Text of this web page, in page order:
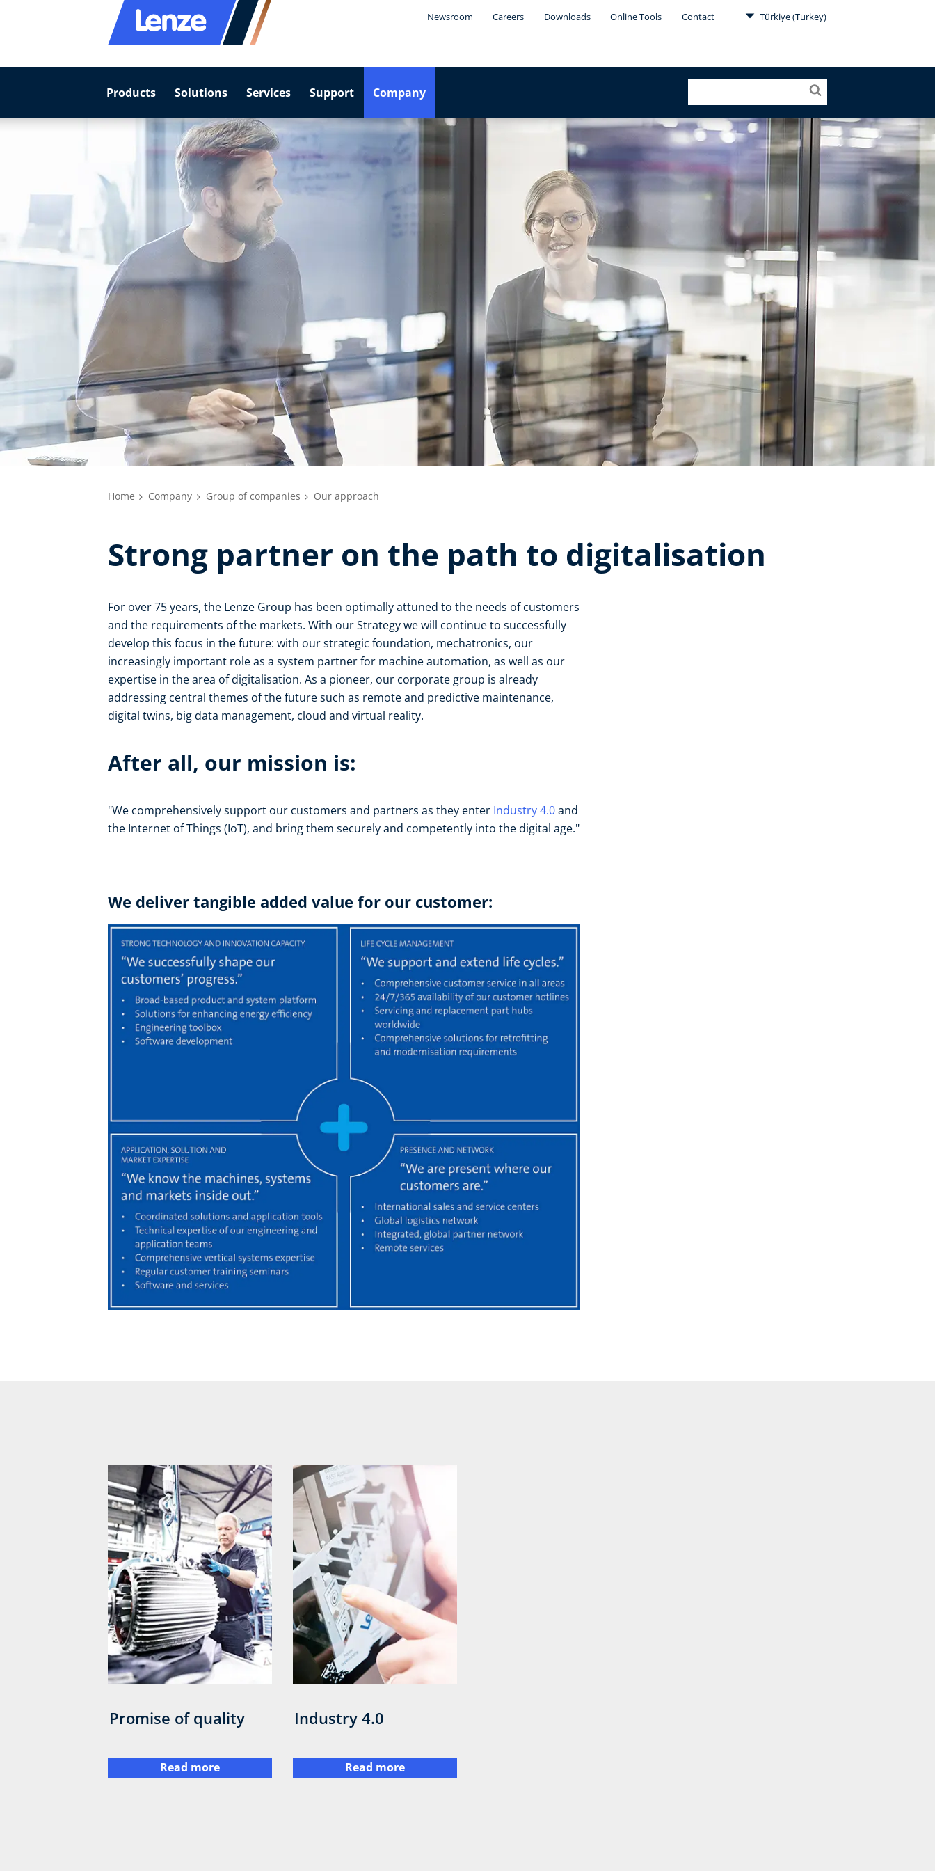
Newsroom Careers Downloads Online Tools Contact Türkiye (Turkey)
Products Solutions Services Support Company
Home Company Group of companies Our approach
Strong partner on the path to digitalisation
For over 75 years, the Lenze Group has been optimally attuned to the needs of customers
and the requirements of the markets. With our Strategy we will continue to successfully
develop this focus in the future: with our strategic foundation, mechatronics, our
increasingly important role as a system partner for machine automation, as well as our
expertise in the area of digitalisation. As a pioneer, our corporate group is already
addressing central themes of the future such as remote and predictive maintenance,
digital twins, big data management, cloud and virtual reality.
After all, our mission is:
"We comprehensively support our customers and partners as they enter Industry 4.0and
the Internet of Things (IoT), and bring them securely and competently into the digital age."
We deliver tangible added value for our customer:
Promise of quality
Read more
Industry 4.0
Read more